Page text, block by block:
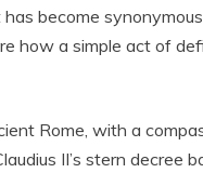
become
how a simple act of
Rome, with a
II’s stern decree